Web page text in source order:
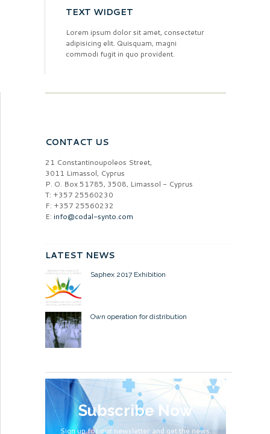
TEXT WIDGET
Lorem ipsum dolor sit amet, consectetur
adipisicing elit. Quisquam, magni
commodi fugit in quo provident.
CONTACT US
21 Constantinoupoleos Street,
3011 Limassol, Cyprus
P. O. Box 51785, 3508, Limassol - Cyprus
T: +357 25560230
F: +357 25560232
E: info@codal-synto.com
LATEST NEWS
Saphex 2017 Exhibition
Own operation for distribution
Subscribe Now
Sign up for our newsletter and get the news.